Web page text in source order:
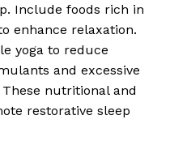
Include foods rich in
enhance relaxation.
yoga to reduce
and excessive
nutritional and
restorative sleep